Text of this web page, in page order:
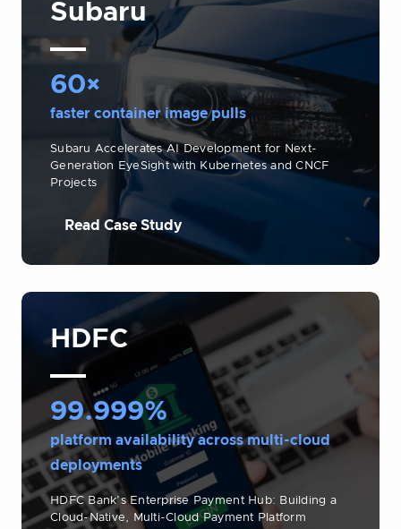
Subaru
60×
faster container image pulls
Subaru Accelerates AI Development for Next-
Generation EyeSight with Kubernetes and CNCF
Projects
Read Case Study
HDFC
99.999%
platform availability across multi-cloud
deployments
HDFC Bank’s Enterprise Payment Hub: Building a
Cloud-Native, Multi-Cloud Payment Platform